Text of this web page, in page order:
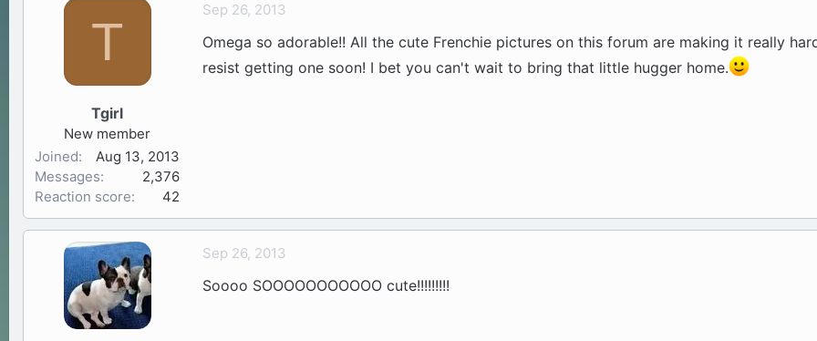
T
Tgirl
New member
Joined
Aug 13, 2013
Messages
2,376
Reaction score
42
Sep 26, 2013
Omega so adorable!! All the cute Frenchie pictures on this forum are making it really
resist getting one soon! I bet you can't wait to bring that little hugger home.
Sep 26, 2013
Soooo SOOOOOOOOOOO cute!!!!!!!!!